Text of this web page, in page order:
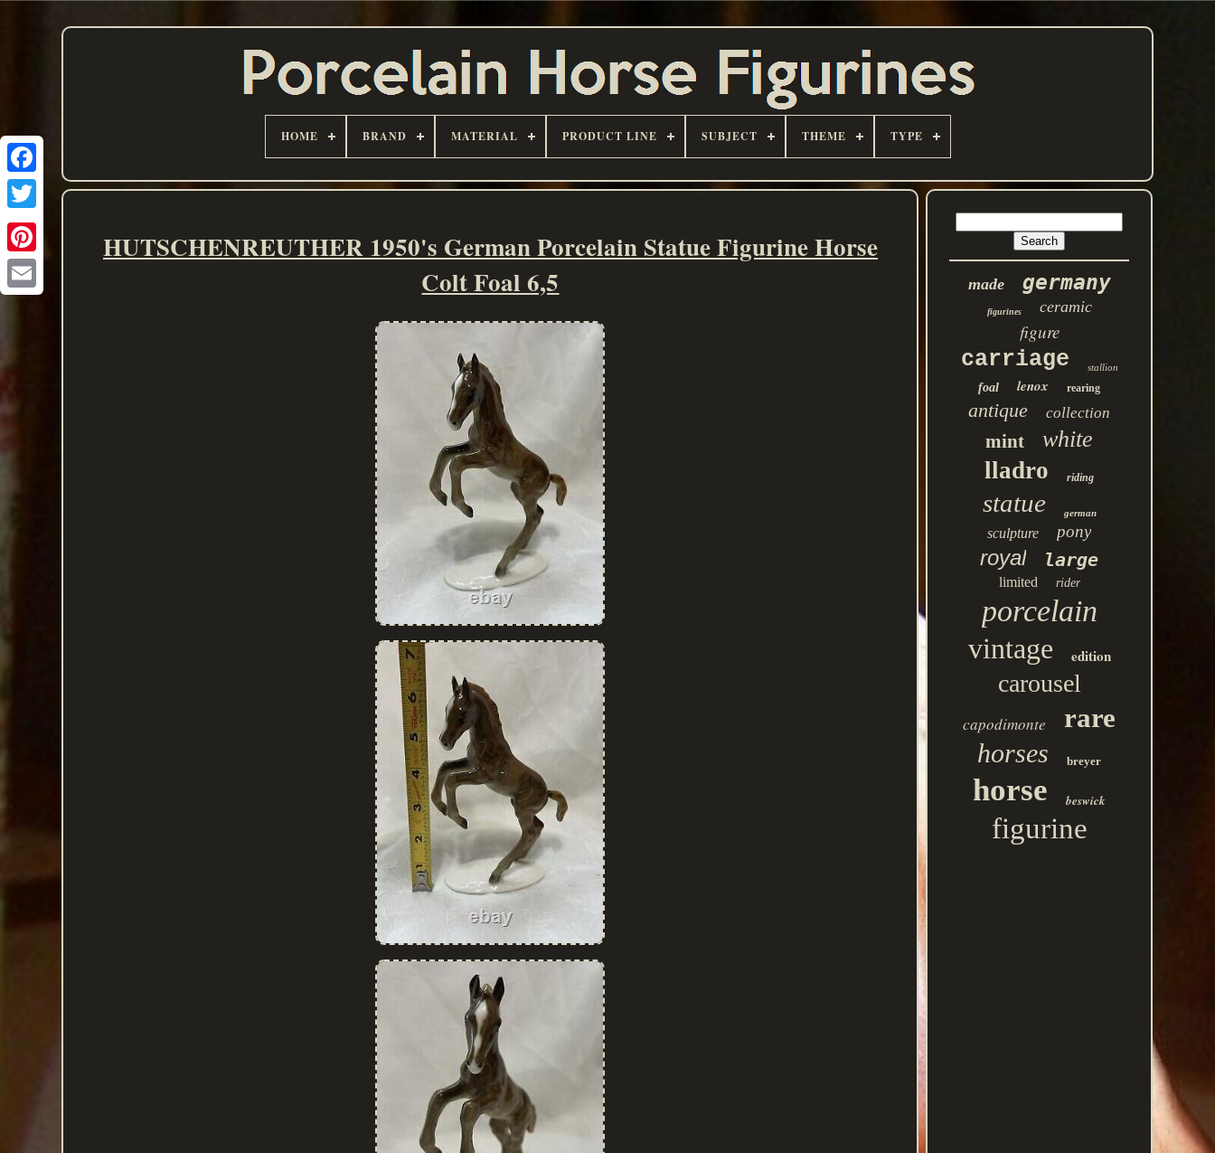
HOME BRAND MATERIAL PRODUCT LINE SUBJECT THEME TYPE
HUTSCHENREUTHER 1950's German Porcelain Statue Figurine Horse
Colt Foal 6,5
made germany
figurines ceramic
figure
carriage stallion
foal lenox rearing
antique collection
mint white
lladro riding
statue german
sculpture pony
royal large
limited rider
porcelain
vintage edition
carousel
capodimonte rare
horses breyer
horse beswick
figurine